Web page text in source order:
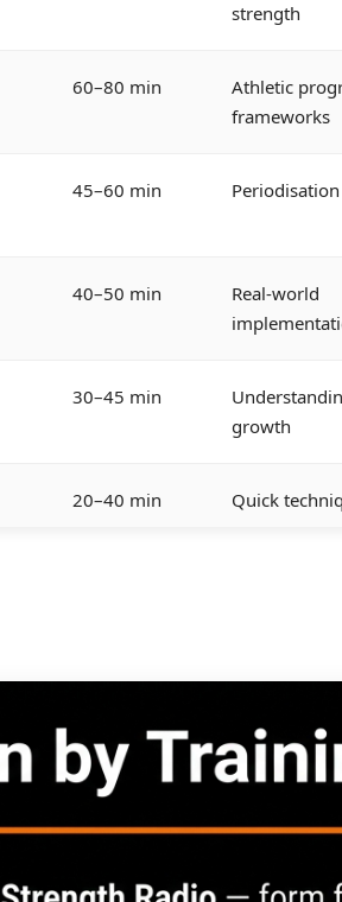
strength
60–80 min
Athletic
frameworks
45–60 min
40–50 min
Real-world
30–45 min
growth
20–40 min Quick